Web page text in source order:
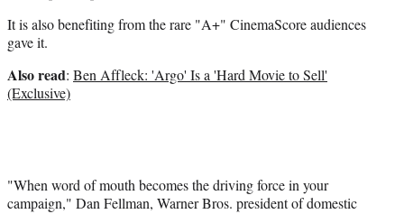
It is also benefiting from the rare "A+" CinemaScore audiences
gave it.
Also read: Ben Affleck: 'Argo' Is a 'Hard Movie to Sell'
(Exclusive)
"When word of mouth becomes the driving force in your
campaign," Dan Fellman, Warner Bros. president of domestic